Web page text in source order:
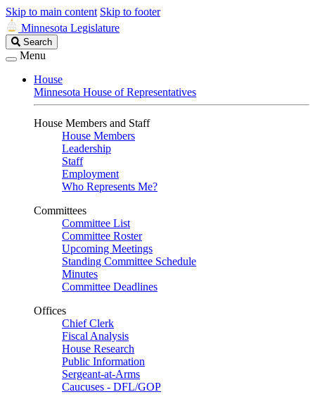
Skip to main content Skip to footer
Minnesota Legislature
Search
Legislature
Search
Menu
House
Minnesota House of Representatives
House Members and Staff
House Members
Leadership
Staff
Employment
Who Represents Me?
Committees
Committee List
Committee Roster
Upcoming Meetings
Standing Committee Schedule
Minutes
Committee Deadlines
Offices
Chief Clerk
Fiscal Analysis
House Research
Public Information
Sergeant-at-Arms
Caucuses - DFL/GOP